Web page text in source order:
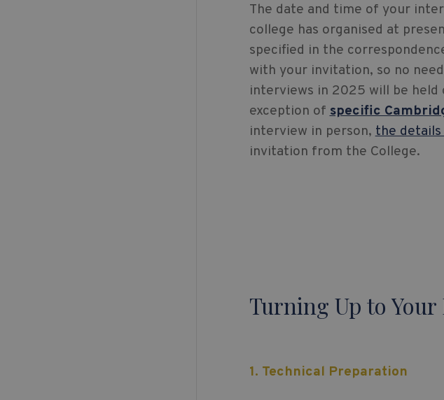
The date and time of your
college has organised at
specified in the
with your invitation, so no
interviews in 2025 will be
exception of specific
interview in person, the
invitation from the College.
Turning Up to
1. Technical Preparation